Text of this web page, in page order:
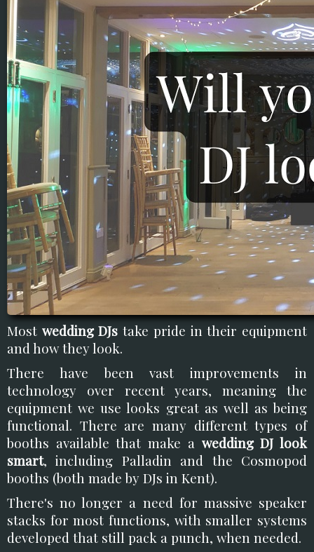
Most wedding DJs take pride in their equipment
and how they look.
There have been vast improvements in
technology over recent years, meaning the
equipment we use looks great as well as being
functional. There are many different types of
booths available that make a wedding DJ look
smart, including Palladin and the Cosmopod
booths (both made by DJs in Kent).
There's no longer a need for massive speaker
stacks for most functions, with smaller systems
developed that still pack a punch, when needed.